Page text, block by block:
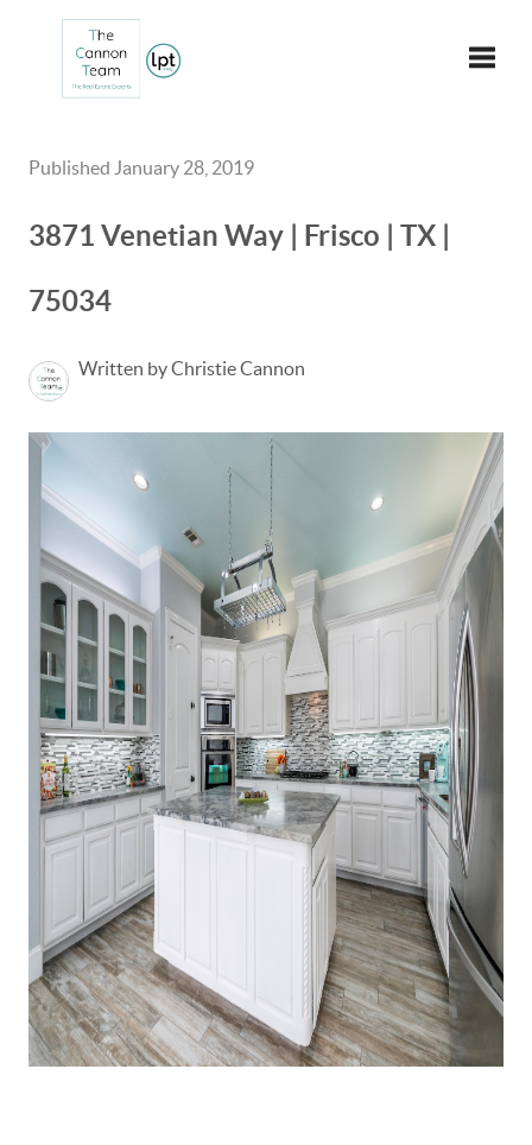
Published January 28, 2019
3871 Venetian Way | Frisco | TX |
75034
Written by Christie Cannon